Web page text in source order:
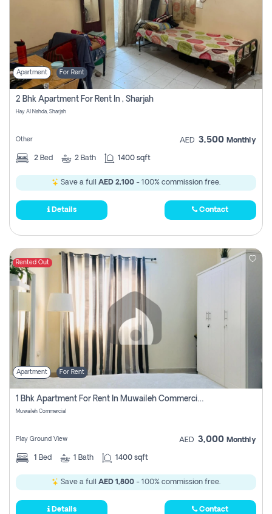
Apartment For Rent
2 Bhk Apartment For Rent In , Sharjah
Hay Al Nahda, Sharjah
Other AED 3,500 Monthly
2 Bed 2 Bath 1400 sqft
Save a full AED 2,100 - 100% commission free.
Details Contact
Rented Out
Apartment For Rent
1 Bhk Apartment For Rent In Muwaileh Commercial, Sharjah
Muwaileh Commercial
Play Ground View AED 3,000 Monthly
1 Bed 1 Bath 1400 sqft
Save a full AED 1,800 - 100% commission free.
Details Contact